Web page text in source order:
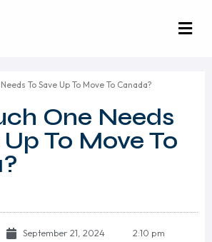
To Save Up To Move To Canada?
One Needs
To Move To
September 21, 2024
2:10 pm